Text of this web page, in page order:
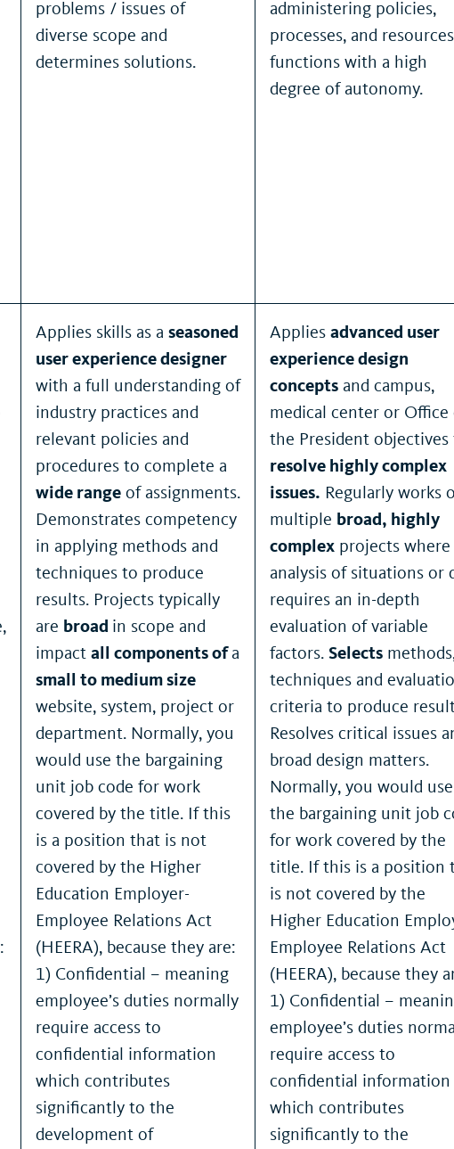
problems / issues of
diverse scope and
determines solutions.
administering policies,
processes, and
functions with a high
degree of autonomy.
Applies skills as a seasoned
user experience designer
with a full understanding of
industry practices and
relevant policies and
procedures to complete a
wide range of assignments.
Demonstrates competency
in applying methods and
techniques to produce
results. Projects typically
are broad in scope and
impact all components ofa
small to medium size
website, system, project or
department. Normally, you
would use the bargaining
unit job code for work
covered by the title. If this
is a position that is not
covered by the Higher
Education Employer-
Employee Relations Act
(HEERA), because they are:
1) Confidential – meaning
employee’s duties normally
require access to
confidential information
which contributes
significantly to the
development of
Applies advanced user
experience design
concepts and campus,
medical center or Office
the President objectives
resolve highly complex
issues. Regularly works
multiple broad, highly
complex projects where
analysis of situations or
requires an in-depth
evaluation of variable
factors. Selects
techniques and
criteria to produce
Resolves critical issues
broad design matters.
Normally, you would use
the bargaining unit job
for work covered by the
title. If this is a position
is not covered by the
Higher Education
Employee Relations Act
(HEERA), because they
1) Confidential –
employee’s duties
require access to
confidential information
which contributes
significantly to the